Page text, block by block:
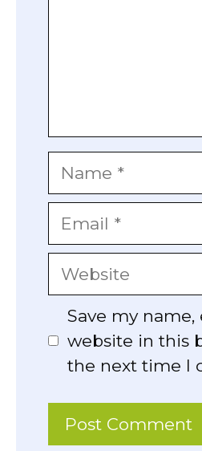
Name
Email
Website
Save my name,
website in this
the next time I